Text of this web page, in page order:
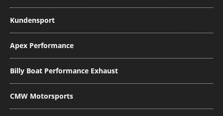
Kundensport
Apex Performance
Billy Boat Performance Exhaust
CMW Motorsports